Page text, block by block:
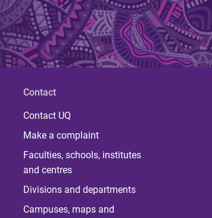
Contact
Contact UQ
Make a complaint
Faculties, schools, institutes
and centres
Divisions and departments
Campuses, maps and